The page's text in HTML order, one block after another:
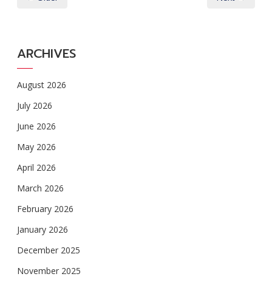
ARCHIVES
August 2026
July 2026
June 2026
May 2026
April 2026
March 2026
February 2026
January 2026
December 2025
November 2025